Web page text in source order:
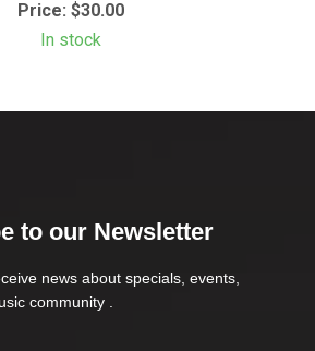
Price: $30.00
In stock
to our Newsletter
news about specials, events,
community .